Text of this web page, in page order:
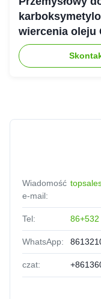
wiercenia oleju
Wiadomość
e-mail:
Tel:
WhatsApp:
czat: